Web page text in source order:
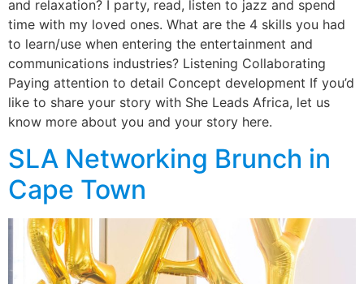
and relaxation? I party, read, listen to jazz and spend
time with my loved ones. What are the 4 skills you had
to learn/use when entering the entertainment and
communications industries? Listening Collaborating
Paying attention to detail Concept development If you’d
like to share your story with She Leads Africa, let us
know more about you and your story here.
SLA Networking Brunch in
Cape Town